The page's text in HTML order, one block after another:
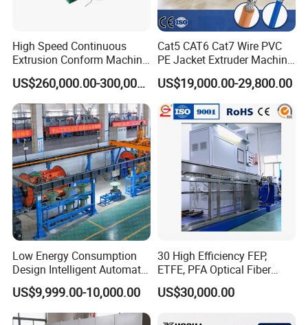
High Speed Continuous
Extrusion Conform Machine
for Aluminum Flat Wire
US$260,000.00-300,000.00
Cat5 CAT6 Cat7 Wire PVC
PE Jacket Extruder Machine
Copper Conductor Network
Cable Manufacturing
Machine Cable Extrusion
Extruder Machine for Cable
Insulation
US$19,000.00-29,800.00
Low Energy Consumption
Design Intelligent Automatic
Rigid Stranding Machine
US$9,999.00-10,000.00
30 High Efficiency FEP,
ETFE, PFA Optical Fiber
Cable Sheath Extrusion
Machine Cable Making
US$30,000.00